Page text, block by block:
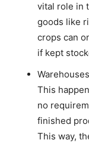
vital role in
goods like
crops can
if kept
This
no
finished
This way,